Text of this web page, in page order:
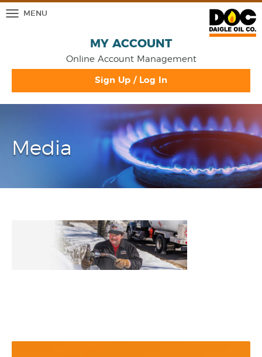
MENU
MY ACCOUNT
Online Account Management
Sign Up / Log In
Media